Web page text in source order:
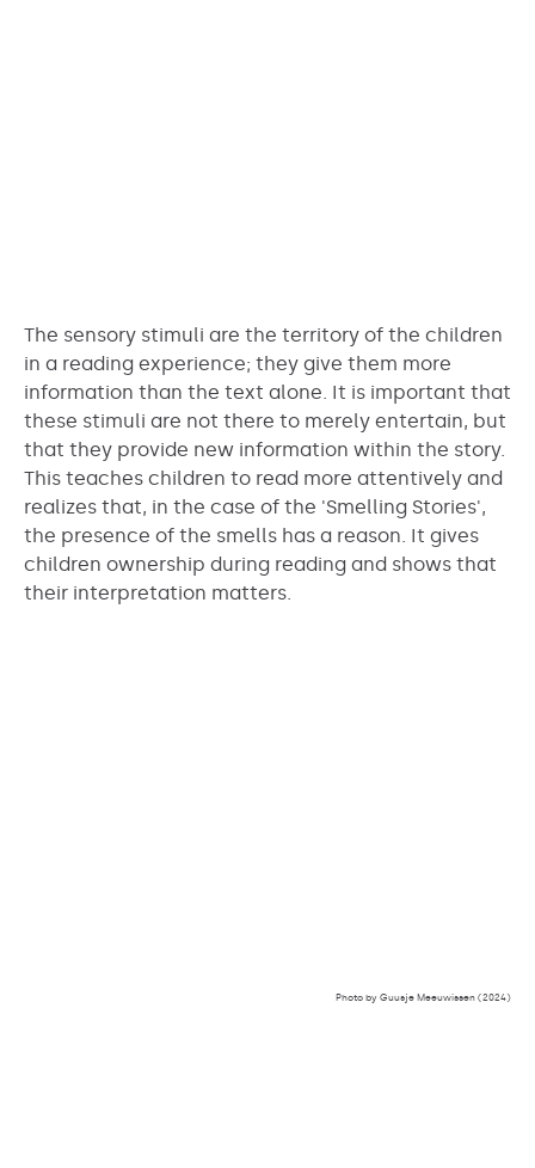
The sensory stimuli are the territory of the children
in a reading experience; they give them more
information than the text alone. It is important that
these stimuli are not there to merely entertain, but
that they provide new information within the story.
This teaches children to read more attentively and
realizes that, in the case of the 'Smelling Stories',
the presence of the smells has a reason. It gives
children ownership during reading and shows that
their interpretation matters.
Photo by Guusje Meeuwissen (2024)